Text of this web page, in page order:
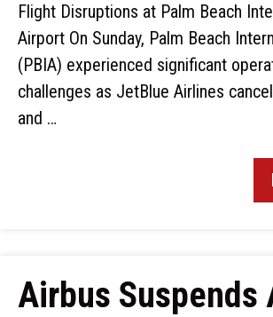
Flight Disruptions at Palm Beach
Airport On Sunday, Palm Beach
(PBIA) experienced significant
challenges as JetBlue Airlines
and …
Airbus Suspends